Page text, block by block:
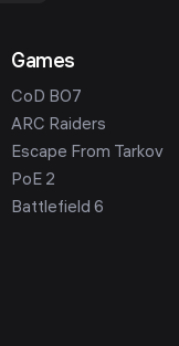
Games
CoD BO7
ARC Raiders
Escape From Tarkov
PoE 2
Battlefield 6